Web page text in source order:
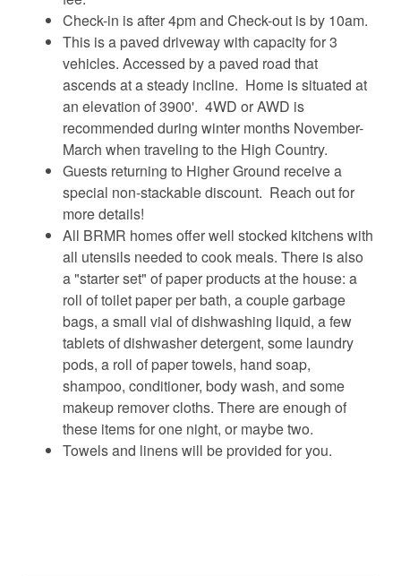
Check-in is after 4pm and Check-out is by 10am.
This is a paved driveway with capacity for 3
vehicles. Accessed by a paved road that
ascends at a steady incline. Home is situated at
an elevation of 3900'. 4WD or AWD is
recommended during winter months November-
March when traveling to the High Country.
Guests returning to Higher Ground receive a
special non-stackable discount. Reach out for
more details!
All BRMR homes offer well stocked kitchens with
all utensils needed to cook meals. There is also
a "starter set" of paper products at the house: a
roll of toilet paper per bath, a couple garbage
bags, a small vial of dishwashing liquid, a few
tablets of dishwasher detergent, some laundry
pods, a roll of paper towels, hand soap,
shampoo, conditioner, body wash, and some
makeup remover cloths. There are enough of
these items for one night, or maybe two.
Towels and linens will be provided for you.